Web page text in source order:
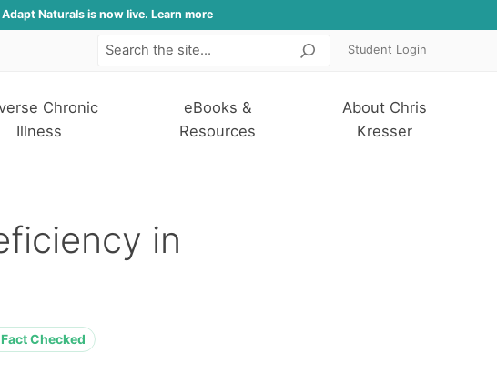
Adapt Naturals is now live. Learn more
SearchStudent Login
Chronic
Illness
eBooks &
Resources
About Chris
Kresser
in
Fact Checked